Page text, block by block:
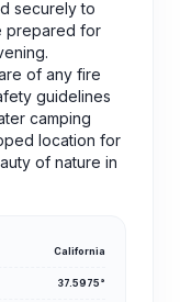
securely to
prepared for
of any fire
guidelines
camping
location for
of nature in
California
37.5975°